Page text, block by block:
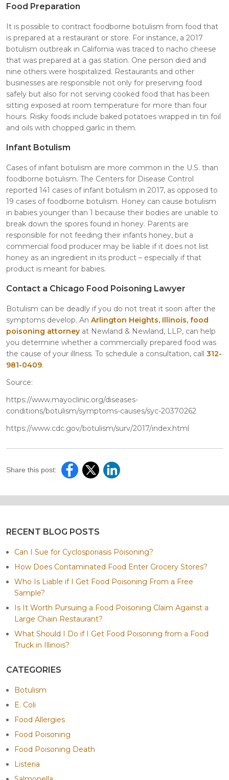
Food Preparation
It is possible to contract foodborne botulism from food that
is prepared at a restaurant or store. For instance, a 2017
botulism outbreak in California was traced to nacho cheese
that was prepared at a gas station. One person died and
nine others were hospitalized. Restaurants and other
businesses are responsible not only for preserving food
safely but also for not serving cooked food that has been
sitting exposed at room temperature for more than four
hours. Risky foods include baked potatoes wrapped in tin foil
and oils with chopped garlic in them.
Infant Botulism
Cases of infant botulism are more common in the U.S. than
foodborne botulism. The Centers for Disease Control
reported 141 cases of infant botulism in 2017, as opposed to
19 cases of foodborne botulism. Honey can cause botulism
in babies younger than 1 because their bodies are unable to
break down the spores found in honey. Parents are
responsible for not feeding their infants honey, but a
commercial food producer may be liable if it does not list
honey as an ingredient in its product – especially if that
product is meant for babies.
Contact a Chicago Food Poisoning Lawyer
Botulism can be deadly if you do not treat it soon after the
symptoms develop. An Arlington Heights, Illinois, food
poisoning attorney at Newland & Newland, LLP, can help
you determine whether a commercially prepared food was
the cause of your illness. To schedule a consultation, call 312-
981-0409.
Source:
https://www.mayoclinic.org/diseases-
conditions/botulism/symptoms-causes/syc-20370262
https://www.cdc.gov/botulism/surv/2017/index.html
Share this post:
RECENT BLOG POSTS
Can I Sue for Cyclosporiasis Poisoning?
How Does Contaminated Food Enter Grocery Stores?
Who Is Liable if I Get Food Poisoning From a Free
Sample?
Is It Worth Pursuing a Food Poisoning Claim Against a
Large Chain Restaurant?
What Should I Do if I Get Food Poisoning from a Food
Truck in Illinois?
CATEGORIES
Botulism
E. Coli
Food Allergies
Food Poisoning
Food Poisoning Death
Listeria